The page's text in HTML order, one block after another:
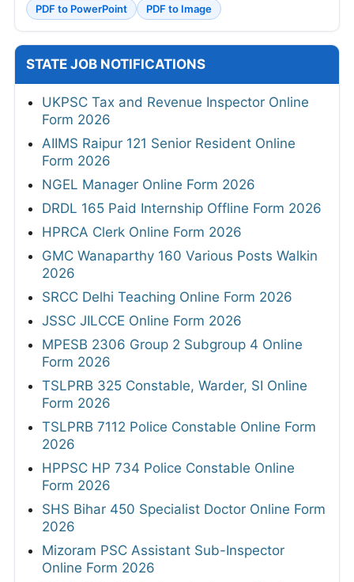
PDF to PowerPoint
PDF to Image
STATE JOB NOTIFICATIONS
UKPSC Tax and Revenue Inspector Online
Form 2026
AIIMS Raipur 121 Senior Resident Online
Form 2026
NGEL Manager Online Form 2026
DRDL 165 Paid Internship Offline Form 2026
HPRCA Clerk Online Form 2026
GMC Wanaparthy 160 Various Posts Walkin
2026
SRCC Delhi Teaching Online Form 2026
JSSC JILCCE Online Form 2026
MPESB 2306 Group 2 Subgroup 4 Online
Form 2026
TSLPRB 325 Constable, Warder, SI Online
Form 2026
TSLPRB 7112 Police Constable Online Form
2026
HPPSC HP 734 Police Constable Online
Form 2026
SHS Bihar 450 Specialist Doctor Online Form
2026
Mizoram PSC Assistant Sub-Inspector
Online Form 2026